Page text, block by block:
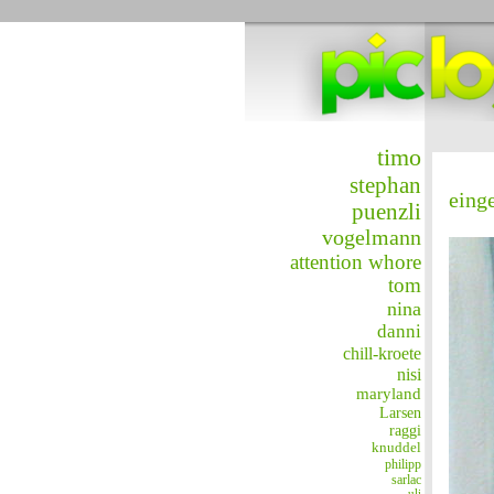
timo
stephan
puenzli
vogelmann
attention whore
tom
nina
danni
chill-kroete
nisi
maryland
Larsen
raggi
knuddel
philipp
sarlac